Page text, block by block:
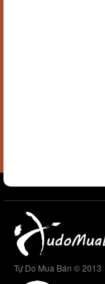
Tự Do Mua Bán © 2013